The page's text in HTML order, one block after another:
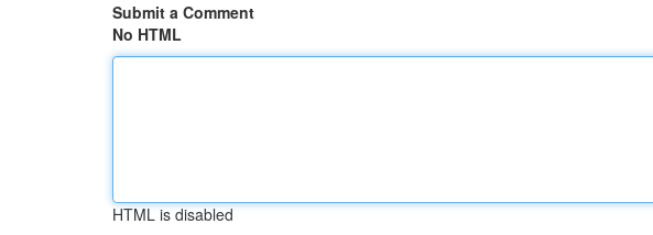
Submit a Comment
No HTML
HTML is disabled